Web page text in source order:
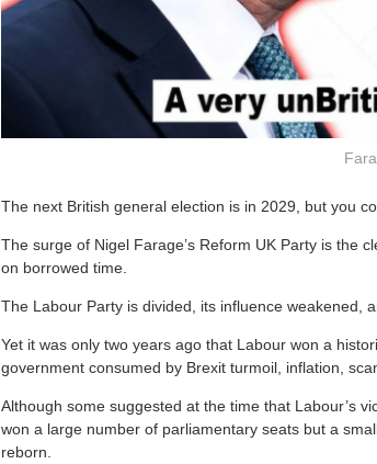
The next British general election is in 2029, but you
The surge of Nigel Farage’s Reform UK Party is the
on borrowed time.
The Labour Party is divided, its influence weakened,
Yet it was only two years ago that Labour won a
government consumed by Brexit turmoil, inflation,
Although some suggested at the time that Labour’s
won a large number of parliamentary seats but a
reborn.